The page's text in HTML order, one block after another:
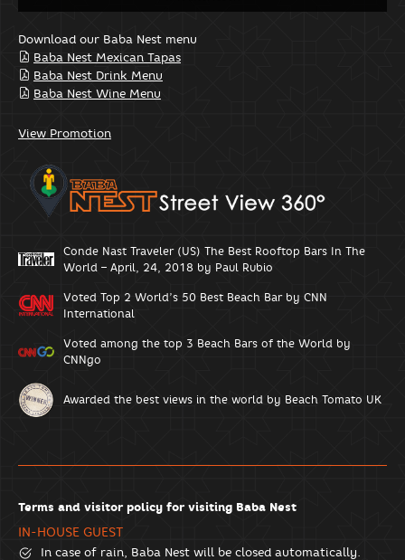
Download our Baba Nest menu
Baba Nest Mexican Tapas
Baba Nest Drink Menu
Baba Nest Wine Menu
View Promotion
Conde Nast Traveler (US) The Best Rooftop Bars In The
World – April, 24, 2018 by Paul Rubio
Voted Top 2 World’s 50 Best Beach Bar by CNN
International
Voted among the top 3 Beach Bars of the World by
CNNgo
Awarded the best views in the world by Beach Tomato UK
Terms and visitor policy for visiting Baba Nest
IN-HOUSE GUEST
In case of rain, Baba Nest will be closed automatically.